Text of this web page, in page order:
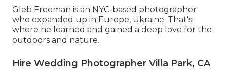
Gleb Freeman is an NYC-based photographer
who expanded up in Europe, Ukraine. That's
where he learned and gained a deep love for the
outdoors and nature.
Hire Wedding Photographer Villa Park, CA